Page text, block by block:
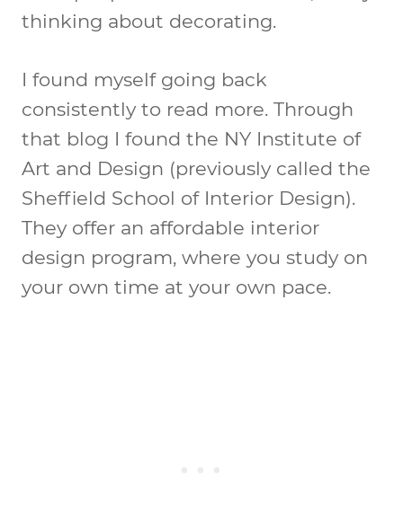
thinking about decorating.
I found myself going back
consistently to read more. Through
that blog I found the NY Institute of
Art and Design (previously called the
Sheffield School of Interior Design).
They offer an affordable interior
design program, where you study on
your own time at your own pace.